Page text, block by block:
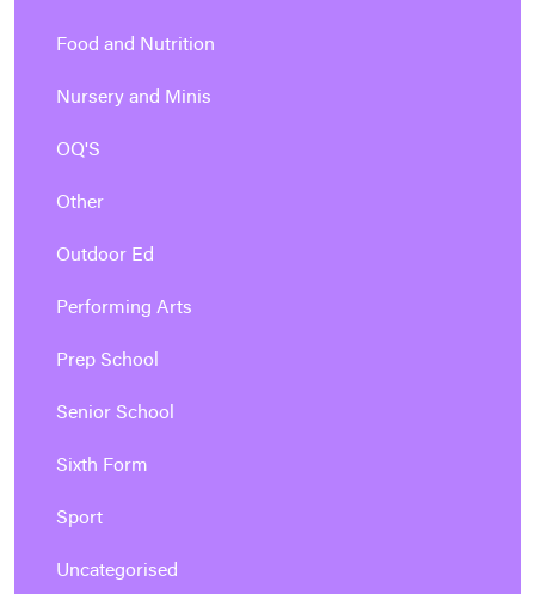
Food and Nutrition
Nursery and Minis
OQ'S
Other
Outdoor Ed
Performing Arts
Prep School
Senior School
Sixth Form
Sport
Uncategorised